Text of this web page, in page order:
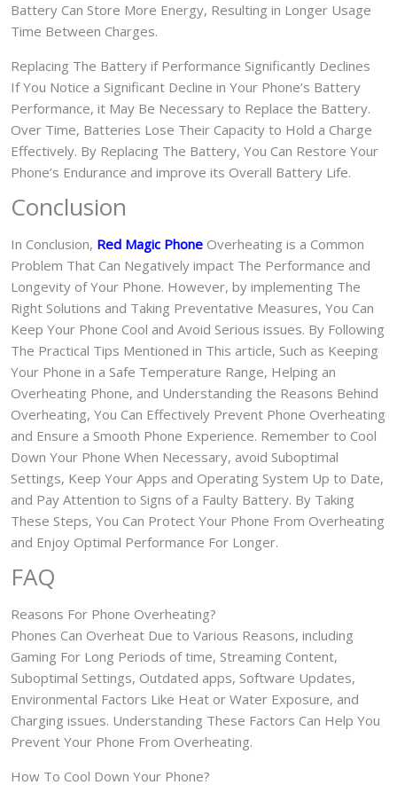
Battery Can Store More Energy, Resulting in Longer Usage
Time Between Charges.
Replacing The Battery if Performance Significantly Declines
If You Notice a Significant Decline in Your Phone’s Battery
Performance, it May Be Necessary to Replace the Battery.
Over Time, Batteries Lose Their Capacity to Hold a Charge
Effectively. By Replacing The Battery, You Can Restore Your
Phone’s Endurance and improve its Overall Battery Life.
Conclusion
In Conclusion, Red Magic Phone Overheating is a Common
Problem That Can Negatively impact The Performance and
Longevity of Your Phone. However, by implementing The
Right Solutions and Taking Preventative Measures, You Can
Keep Your Phone Cool and Avoid Serious issues. By Following
The Practical Tips Mentioned in This article, Such as Keeping
Your Phone in a Safe Temperature Range, Helping an
Overheating Phone, and Understanding the Reasons Behind
Overheating, You Can Effectively Prevent Phone Overheating
and Ensure a Smooth Phone Experience. Remember to Cool
Down Your Phone When Necessary, avoid Suboptimal
Settings, Keep Your Apps and Operating System Up to Date,
and Pay Attention to Signs of a Faulty Battery. By Taking
These Steps, You Can Protect Your Phone From Overheating
and Enjoy Optimal Performance For Longer.
FAQ
Reasons For Phone Overheating?
Phones Can Overheat Due to Various Reasons, including
Gaming For Long Periods of time, Streaming Content,
Suboptimal Settings, Outdated apps, Software Updates,
Environmental Factors Like Heat or Water Exposure, and
Charging issues. Understanding These Factors Can Help You
Prevent Your Phone From Overheating.
How To Cool Down Your Phone?